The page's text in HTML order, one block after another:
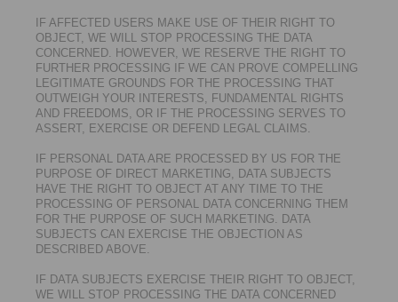
IF AFFECTED USERS MAKE USE OF THEIR RIGHT TO
OBJECT, WE WILL STOP PROCESSING THE DATA
CONCERNED. HOWEVER, WE RESERVE THE RIGHT TO
FURTHER PROCESSING IF WE CAN PROVE COMPELLING
LEGITIMATE GROUNDS FOR THE PROCESSING THAT
OUTWEIGH YOUR INTERESTS, FUNDAMENTAL RIGHTS
AND FREEDOMS, OR IF THE PROCESSING SERVES TO
ASSERT, EXERCISE OR DEFEND LEGAL CLAIMS.
IF PERSONAL DATA ARE PROCESSED BY US FOR THE
PURPOSE OF DIRECT MARKETING, DATA SUBJECTS
HAVE THE RIGHT TO OBJECT AT ANY TIME TO THE
PROCESSING OF PERSONAL DATA CONCERNING THEM
FOR THE PURPOSE OF SUCH MARKETING. DATA
SUBJECTS CAN EXERCISE THE OBJECTION AS
DESCRIBED ABOVE.
IF DATA SUBJECTS EXERCISE THEIR RIGHT TO OBJECT,
WE WILL STOP PROCESSING THE DATA CONCERNED